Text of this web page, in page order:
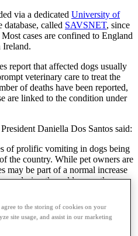
via a dedicated University of
called SAVSNET, since
cases are confined to England
Ireland.
report that affected dogs usually
veterinary care to treat the
of deaths have been reported,
are linked to the condition under
Daniella Dos Santos said:
of prolific vomiting in dogs being
the country. While pet owners are
may be part of a normal increase
see during the colder months.
local vet for advice in the first
these symptoms. If your dog is ill,
with other dogs in the vicinity
to the storing of cookies on your
site usage, and assist in our marketing